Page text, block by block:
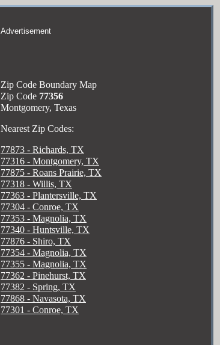
Advertisement
Zip Code Boundary Map
Zip Code 77356
Montgomery, Texas
Nearest Zip Codes:
77873 - Richards, TX
77316 - Montgomery, TX
77875 - Roans Prairie, TX
77318 - Willis, TX
77363 - Plantersville, TX
77304 - Conroe, TX
77353 - Magnolia, TX
77340 - Huntsville, TX
77876 - Shiro, TX
77354 - Magnolia, TX
77355 - Magnolia, TX
77362 - Pinehurst, TX
77382 - Spring, TX
77868 - Navasota, TX
77301 - Conroe, TX